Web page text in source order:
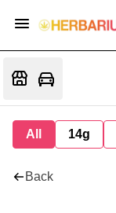
All 14g
Back